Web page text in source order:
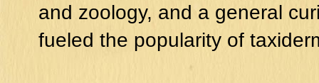
and zoology, and a general
fueled the popularity of